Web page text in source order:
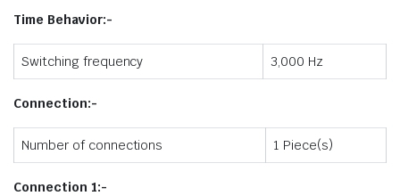
Time Behavior:-
Switching frequency 3,000 Hz
Connection:-
Number of connections 1 Piece(s)
Connection 1:-